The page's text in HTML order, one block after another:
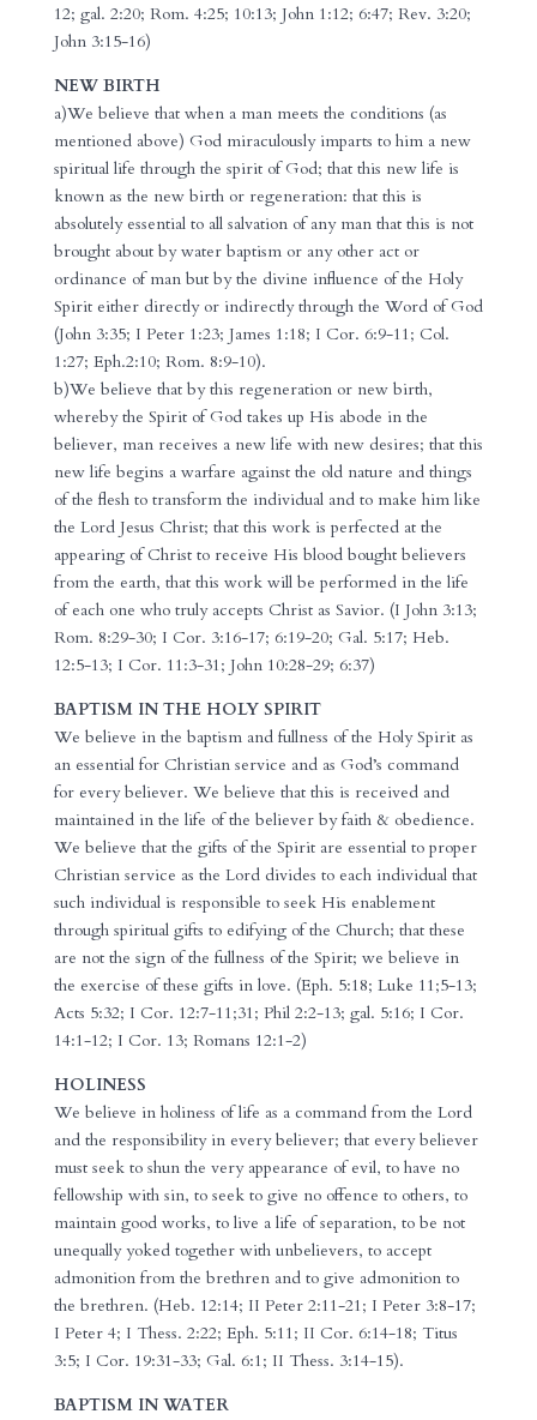
12; gal. 2:20; Rom. 4:25; 10:13; John 1:12; 6:47; Rev. 3:20;
John 3:15-16)
NEW BIRTH
a)We believe that when a man meets the conditions (as
mentioned above) God miraculously imparts to him a new
spiritual life through the spirit of God; that this new life is
known as the new birth or regeneration: that this is
absolutely essential to all salvation of any man that this is not
brought about by water baptism or any other act or
ordinance of man but by the divine influence of the Holy
Spirit either directly or indirectly through the Word of God
(John 3:35; I Peter 1:23; James 1:18; I Cor. 6:9-11; Col.
1:27; Eph.2:10; Rom. 8:9-10).
b)We believe that by this regeneration or new birth,
whereby the Spirit of God takes up His abode in the
believer, man receives a new life with new desires; that this
new life begins a warfare against the old nature and things
of the flesh to transform the individual and to make him like
the Lord Jesus Christ; that this work is perfected at the
appearing of Christ to receive His blood bought believers
from the earth, that this work will be performed in the life
of each one who truly accepts Christ as Savior. (I John 3:13;
Rom. 8:29-30; I Cor. 3:16-17; 6:19-20; Gal. 5:17; Heb.
12:5-13; I Cor. 11:3-31; John 10:28-29; 6:37)
BAPTISM IN THE HOLY SPIRIT
We believe in the baptism and fullness of the Holy Spirit as
an essential for Christian service and as God’s command
for every believer. We believe that this is received and
maintained in the life of the believer by faith & obedience.
We believe that the gifts of the Spirit are essential to proper
Christian service as the Lord divides to each individual that
such individual is responsible to seek His enablement
through spiritual gifts to edifying of the Church; that these
are not the sign of the fullness of the Spirit; we believe in
the exercise of these gifts in love. (Eph. 5:18; Luke 11;5-13;
Acts 5:32; I Cor. 12:7-11;31; Phil 2:2-13; gal. 5:16; I Cor.
14:1-12; I Cor. 13; Romans 12:1-2)
HOLINESS
We believe in holiness of life as a command from the Lord
and the responsibility in every believer; that every believer
must seek to shun the very appearance of evil, to have no
fellowship with sin, to seek to give no offence to others, to
maintain good works, to live a life of separation, to be not
unequally yoked together with unbelievers, to accept
admonition from the brethren and to give admonition to
the brethren. (Heb. 12:14; II Peter 2:11-21; I Peter 3:8-17;
I Peter 4; I Thess. 2:22; Eph. 5:11; II Cor. 6:14-18; Titus
3:5; I Cor. 19:31-33; Gal. 6:1; II Thess. 3:14-15).
BAPTISM IN WATER